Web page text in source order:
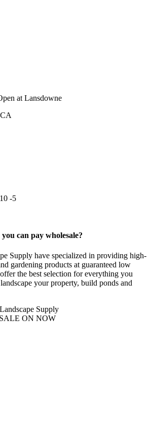
at Lansdowne
-5
can pay wholesale?
Supply have specialized in providing high-
gardening products at guaranteed low
the best selection for everything you
your property, build ponds and
Supply
ON NOW